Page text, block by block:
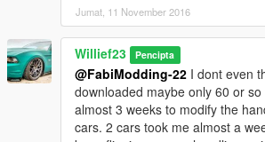
Bullet I replaced it with the 2014 corvette
so edits all around for it, good balanced
Bus
Carbonizzare - edits all around
Cheetah - I replaced it with La Ferrari 2.0
good all around acceleration alot bigger
Jumat, 11 November 2016
Willief23 Pencipta
@FabiModding-22 I dont even
downloaded maybe only 60 or
almost 3 weeks to modify the
cars. 2 cars took me almost a